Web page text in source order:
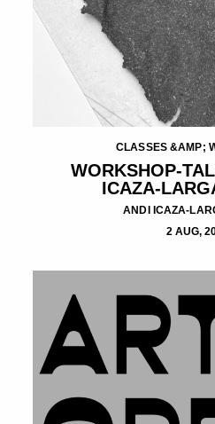
CLASSES &AMP;
WORKSHOP-
ICAZA-
ANDI ICAZA-
2 AUG,